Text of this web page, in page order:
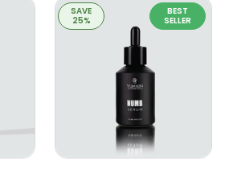
SAVE
25%
BEST
SELLER